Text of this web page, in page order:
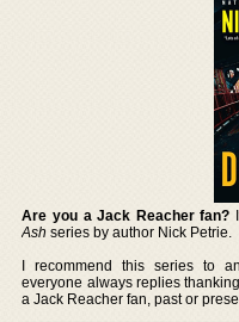
Are you a Jack Reacher fan?
Ash series by author Nick Petrie.
I recommend this series to
everyone always replies
a Jack Reacher fan, past or